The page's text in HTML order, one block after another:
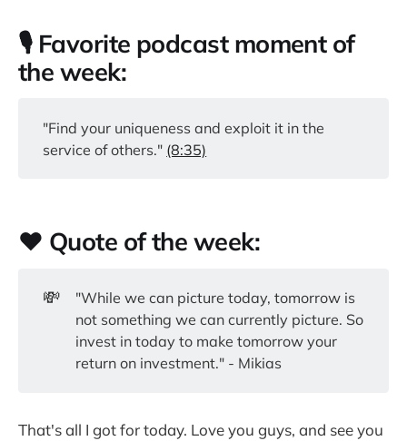
🎙️ Favorite podcast moment of
the week:
"Find your uniqueness and exploit it in the
service of others." (8:35)
❤️ Quote of the week:
💸
"While we can picture today, tomorrow is
not something we can currently picture. So
invest in today to make tomorrow your
return on investment." - Mikias
That's all I got for today. Love you guys, and see you